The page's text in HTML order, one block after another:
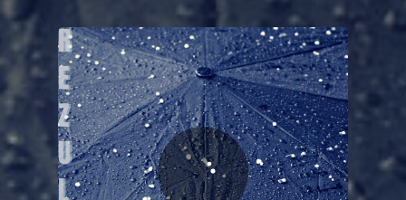
You're all set!
.